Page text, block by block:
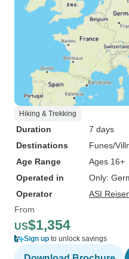
Hiking & Trekking
Duration
7 days
Destinations
Funes/
Age Range
Ages 16+
Operated in
Only:
Operator
ASI
From
US$1,354
Sign up to unlock savings